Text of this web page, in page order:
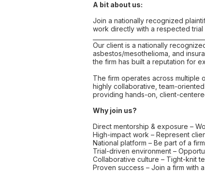
A bit about us:
Join a nationally recognized
work directly with a respected
Our client is a nationally
asbestos/mesothelioma, and
the firm has built a reputation for
The firm operates across multiple
highly collaborative, team-
providing hands-on, client-
Why join us?
Direct mentorship & exposure –
High-impact work – Represent
National platform – Be part of a
Trial-driven environment –
Collaborative culture – Tight-knit
Proven success – Join a firm with